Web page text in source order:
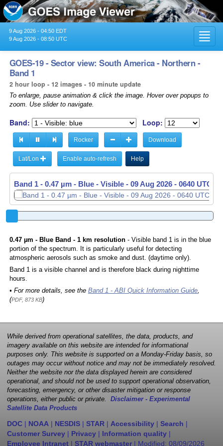
9 Aug 2026 - 04:50 EDT
9 Aug 2026 - 08:50 UTC
GOES-19 - Sector view: South America - Northern -
Band 1
2 hour loop - 12 images - 10 minute update
To enlarge, pause animation & click the image. Hover over popups to
zoom. Use slider to navigate.
Band: Loop:
Rocker Download
Lat/Lon Enable auto-refresh Help
Band 1 - 0.47 µm - Blue - Visible - 09 Aug 2026 - 0650 UTC
0.47 µm - Blue Band - 1 km resolution- Visible band 1 is in the blue
portion of the spectrum. It is particularly useful for detecting
atmospheric aerosols such as smoke and dust. (daytime only).
Band 1 is a visible channel and is therefore black during nighttime
hours.
• For more details, see the Band 1 - ABI Quick Information Guide,
(PDF, 873 KB)
While derived from operational satellites, the data, products, and
imagery available on this website are intended for informational
purposes only. This website is supported on a Monday-Friday basis, so
outages may occur without notice and may not be immediately resolved.
Neither the website nor the data displayed herein are considered
operational, and should not be used to support operational observation,
forecasting, emergency, or other disaster mitigation or response
operations, either public or private. Disclaimer - Experimental
Satellite Data Products
DOC | NOAA | NESDIS | STAR | Accessibility | Search |
Customer Survey | Privacy | Information quality |
Employee Intranet | STAR webmaster | Modified: 08/09/2026